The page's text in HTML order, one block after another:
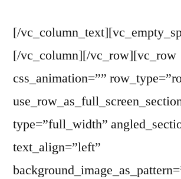
[/
[/vc_column][/vc_row][vc_row
css_animation=””
type=”full_width”
text_align=”left”